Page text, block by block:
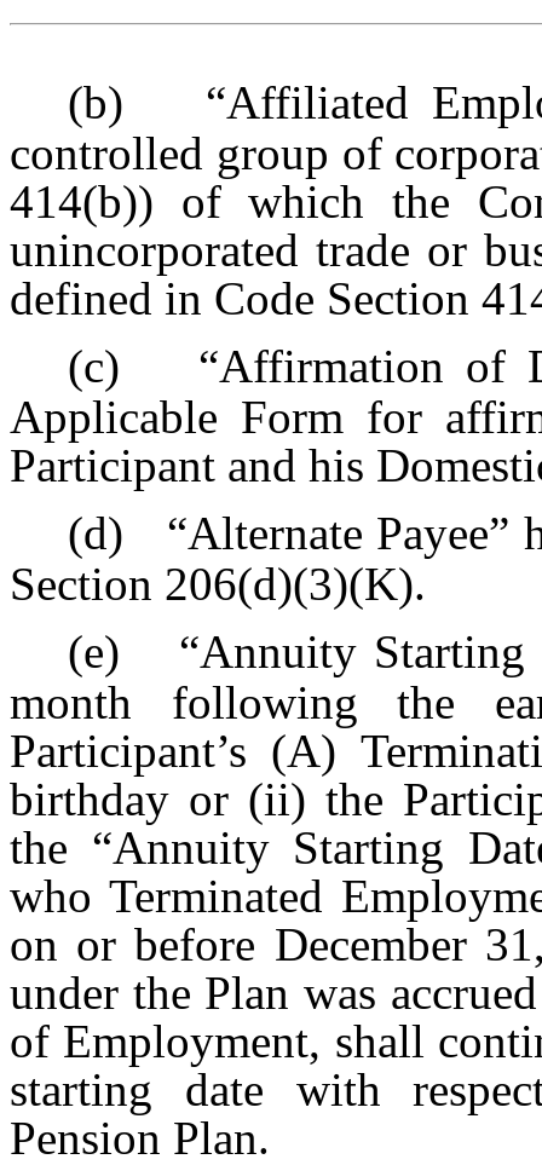
(b)
“Affiliated
controlled group of
414(b)) of which the
unincorporated trade or
defined in Code Section
(c)
“Affirmation of
Applicable Form for
Participant and his
(d)
“Alternate Payee”
Section 206(d)(3)(K).
(e)
“Annuity Starting
month following the
Participant’s (A)
birthday or (ii) the
the “Annuity Starting
who Terminated
on or before December
under the Plan was
of Employment, shall
starting date with
Pension Plan.